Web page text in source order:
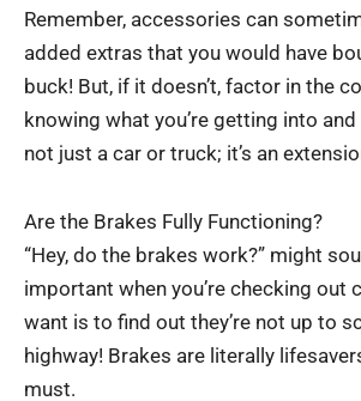
Remember, accessories can
added extras that you would have
buck! But, if it doesn’t, factor in the
knowing what you’re getting into
not just a car or truck; it’s an
Are the Brakes Fully Functioning?
“Hey, do the brakes work?” might
important when you’re checking out
want is to find out they’re not up to
highway! Brakes are literally
must.